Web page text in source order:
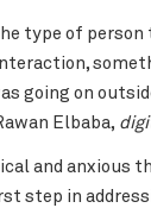
type of
going on
Elbaba,
and anxious
step in